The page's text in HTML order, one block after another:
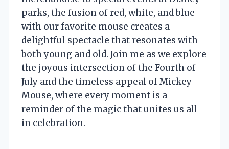
parks, the fusion of red, white, and blue
with our favorite mouse creates a
delightful spectacle that resonates with
both young and old. Join me as we explore
the joyous intersection of the Fourth of
July and the timeless appeal of Mickey
Mouse, where every moment is a
reminder of the magic that unites us all
in celebration.